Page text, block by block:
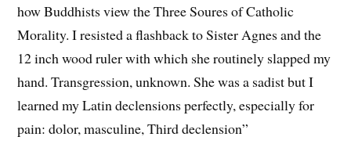
how Buddhists view the Three Soures of Catholic
Morality. I resisted a flashback to Sister Agnes and the
12 inch wood ruler with which she routinely slapped my
hand. Transgression, unknown. She was a sadist but I
learned my Latin declensions perfectly, especially for
pain: dolor, masculine, Third declension”